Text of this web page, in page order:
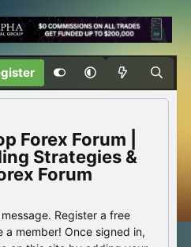
Forex Forum |
Strategies &
Forum
Register a free
member! Once signed in,